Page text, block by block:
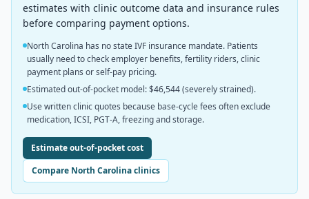
estimates with clinic outcome data and insurance rules
before comparing payment options.
North Carolina has no state IVF insurance mandate. Patients
usually need to check employer benefits, fertility riders, clinic
payment plans or self-pay pricing.
Estimated out-of-pocket model: $46,544 (severely strained).
Use written clinic quotes because base-cycle fees often exclude
medication, ICSI, PGT-A, freezing and storage.
Estimate out-of-pocket cost
Compare North Carolina clinics